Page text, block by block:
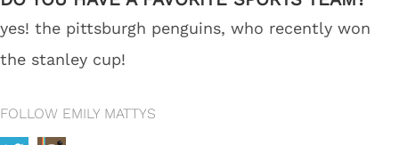
yes! the pittsburgh penguins, who recently won
the stanley cup!
FOLLOW EMILY MATTYS